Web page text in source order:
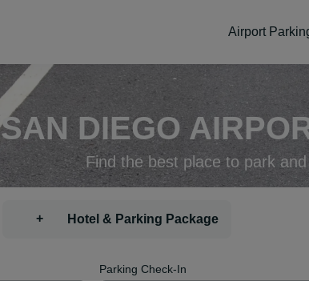
Airport
SAN DIEGO
Find the best place to park
+ Hotel & Parking Package
Parking Check-In